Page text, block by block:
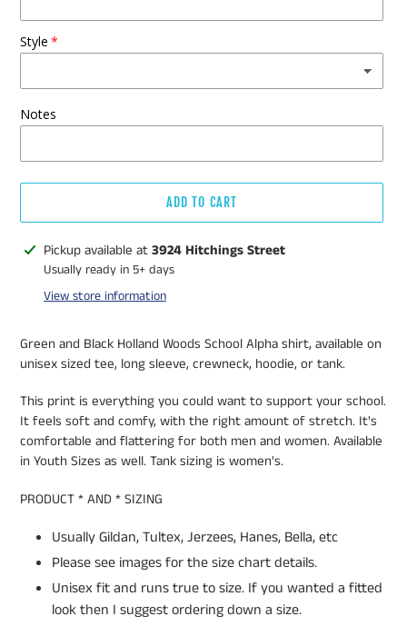
Style
Notes
ADD TO CART
Adding
product
Pickup available at3924 Hitchings Street
Usually ready in 5+ days
View store information
Green and Black Holland Woods School Alpha shirt, available on
unisex sized tee, long sleeve, crewneck, hoodie, or tank.
This print is everything you could want to support your school.
It feels soft and comfy, with the right amount of stretch. It's
comfortable and flattering for both men and women. Available
in Youth Sizes as well. Tank sizing is women's.
PRODUCT * AND * SIZING
Usually Gildan, Tultex, Jerzees, Hanes, Bella, etc
Please see images for the size chart details.
Unisex fit and runs true to size. If you wanted a fitted
look then I suggest ordering down a size.